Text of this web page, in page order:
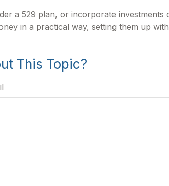
a 529 plan, or incorporate investments
in a practical way, setting them up
This Topic?